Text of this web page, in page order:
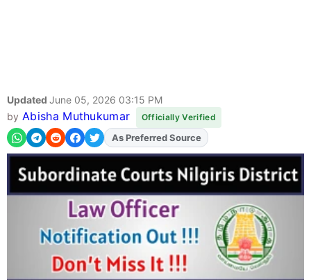
Updated June 05, 2026 03:15 PM
by Abisha Muthukumar Officially Verified
AddFJAon